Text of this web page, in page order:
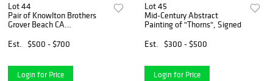
Lot 44
Pair of Knowlton Brothers
Grover Beach CA
Est.
$500 - $700
Login for Price
Lot 45
Mid-Century Abstract
Painting of "Thorns", Signed
Est.
$300 - $500
Login for Price